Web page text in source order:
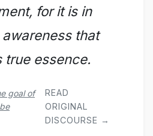
for it is in
that
true essence.
goal of
READ
ORIGINAL
DISCOURSE →